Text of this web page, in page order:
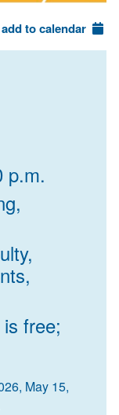
add to calendar
p.m.
free;
May 15,